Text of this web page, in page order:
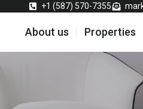
+1 (587) 570-7355
About us Properties